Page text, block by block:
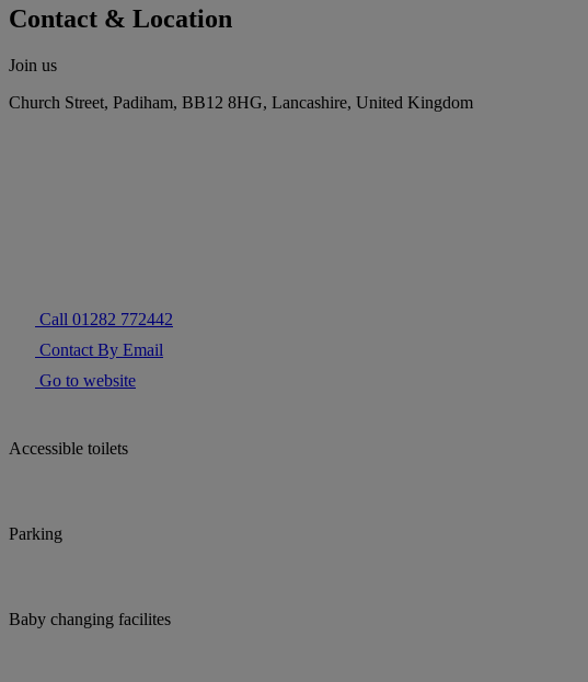
Contact & Location
Join us
Church Street, Padiham, BB12 8HG, Lancashire, United Kingdom
Call 01282 772442
Contact By Email
Go to website
Accessible toilets
Parking
Baby changing facilites